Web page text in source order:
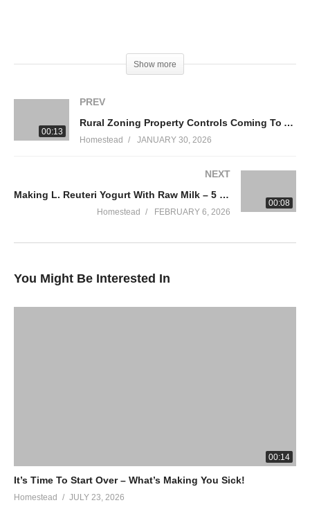
Show more
00:13
PREV
Rural Zoning Property Controls Coming To Arkansas
Homestead JANUARY 30, 2026
00:08
NEXT
Making L. Reuteri Yogurt With Raw Milk – 5 Tips
Homestead FEBRUARY 6, 2026
You Might Be Interested In
00:14
It’s Time To Start Over – What’s Making You Sick!
Homestead JULY 23, 2026